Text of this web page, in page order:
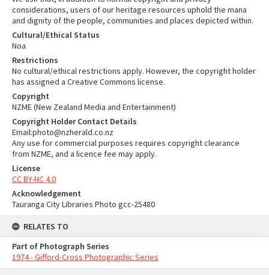
considerations, users of our heritage resources uphold the mana
and dignity of the people, communities and places depicted within.
Cultural/Ethical Status
Noa
Restrictions
No cultural/ethical restrictions apply. However, the copyright holder
has assigned a Creative Commons license.
Copyright
NZME (New Zealand Media and Entertainment)
Copyright Holder Contact Details
Email:photo@nzherald.co.nz
Any use for commercial purposes requires copyright clearance
from NZME, and a licence fee may apply.
License
CC BY-NC 4.0
Acknowledgement
Tauranga City Libraries Photo gcc-25480
RELATES TO
Part of Photograph Series
1974 - Gifford-Cross Photographic Series